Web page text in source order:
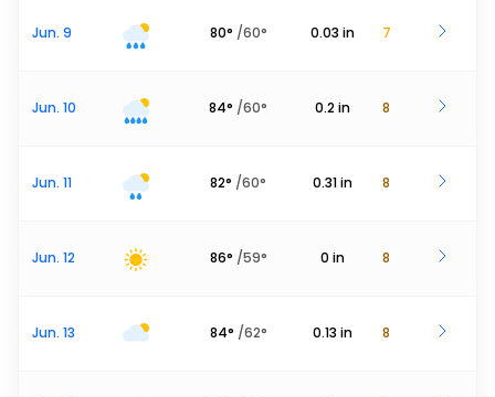
Jun. 9 80° /60° 0.03 in 7
Jun. 10 84° /60° 0.2 in 8
Jun. 11 82° /60° 0.31 in 8
Jun. 12 86° /59° 0 in 8
Jun. 13 84° /62° 0.13 in 8